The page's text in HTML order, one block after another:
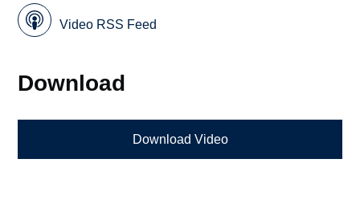
Video RSS Feed
Download
Download Video